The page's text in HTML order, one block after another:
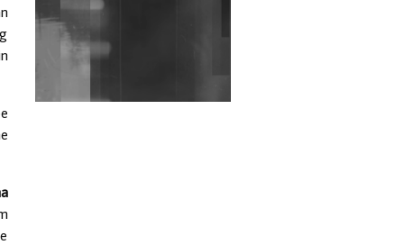
Exploring Techno